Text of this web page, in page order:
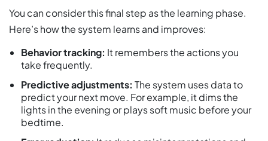
You can consider this final step as the learning phase.
Here’s how the system learns and improves:
Behavior tracking: It remembers the actions you
take frequently.
Predictive adjustments: The system uses data to
predict your next move. For example, it dims the
lights in the evening or plays soft music before your
bedtime.